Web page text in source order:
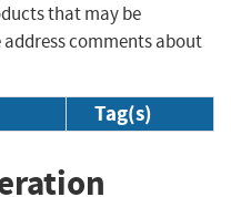
that may be
address comments about
Tag(s)